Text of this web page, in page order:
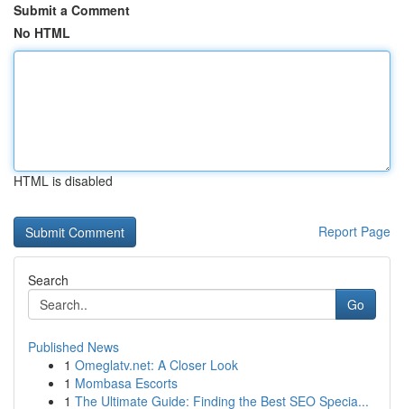
Submit a Comment
No HTML
HTML is disabled
Report Page
Search
Go
Published News
1 Omeglatv.net: A Closer Look
1 Mombasa Escorts
1 The Ultimate Guide: Finding the Best SEO Specia...